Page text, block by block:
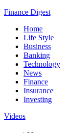
Finance Digest
Home
Life Style
Business
Banking
Technology
News
Finance
Insurance
Investing
Videos